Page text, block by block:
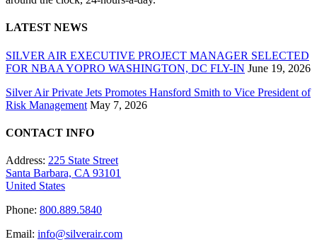
LATEST NEWS
SILVER AIR EXECUTIVE PROJECT MANAGER SELECTED
FOR NBAA YOPRO WASHINGTON, DC FLY-IN June 19, 2026
Silver Air Private Jets Promotes Hansford Smith to Vice President of
Risk Management May 7, 2026
CONTACT INFO
Address: 225 State Street
Santa Barbara, CA 93101
United States
Phone: 800.889.5840
Email: info@silverair.com